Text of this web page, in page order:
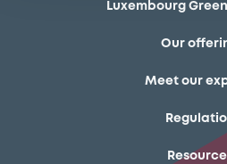
Luxembourg
Our
Meet our